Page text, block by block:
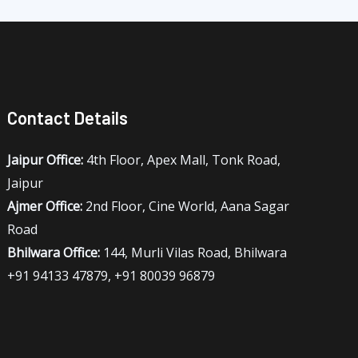
Contact Details
Jaipur Office: 4th Floor, Apex Mall, Tonk Road,
Jaipur
Ajmer Office: 2nd Floor, Cine World, Aana Sagar
Road
Bhilwara Office: 144, Murli Vilas Road, Bhilwara
+91 94133 47879, +91 80039 96879